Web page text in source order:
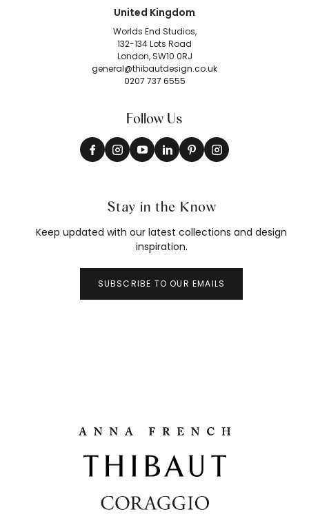
United Kingdom
Worlds End Studios,
132-134 Lots Road
London, SW10 0RJ
general@thibautdesign.co.uk
0207 737 6555
Follow Us
Stay in the Know
Keep updated with our latest collections and design
inspiration.
SUBSCRIBE TO OUR EMAILS